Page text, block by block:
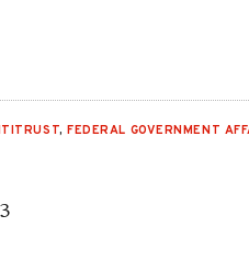
,FEDERAL GOVERNMENT